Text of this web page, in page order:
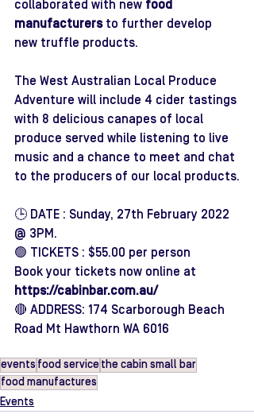
collaborated with new food
manufacturers to further develop
new truffle products.
The West Australian Local Produce
Adventure will include 4 cider tastings
with 8 delicious canapes of local
produce served while listening to live
music and a chance to meet and chat
to the producers of our local products.
🕒 DATE : Sunday, 27th February 2022
@ 3PM.
🟢 TICKETS : $55.00 per person
Book your tickets now online at
https://cabinbar.com.au/
🔴 ADDRESS: 174 Scarborough Beach
Road Mt Hawthorn WA 6016
events food servicethe cabin small bar
food manufactures
Events